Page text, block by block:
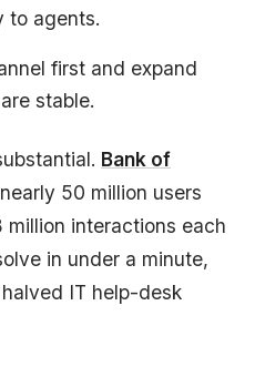
to agents.
first and expand
stable.
Bank of
50 million users
interactions each
in under a minute,
IT help-desk